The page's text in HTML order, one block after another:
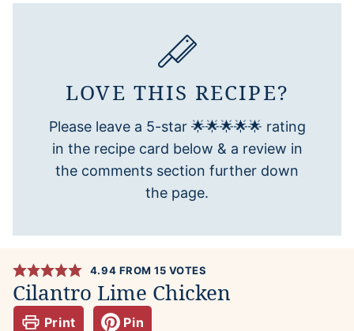
LOVE THIS RECIPE?
Please leave a 5-star 🌟🌟🌟🌟🌟 rating
in the recipe card below & a review in
the comments section further down
the page.
4.94 FROM15 VOTES
Cilantro Lime Chicken
Print Pin